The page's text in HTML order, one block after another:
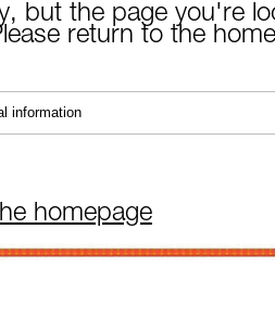
but the page you're
return to the
homepage